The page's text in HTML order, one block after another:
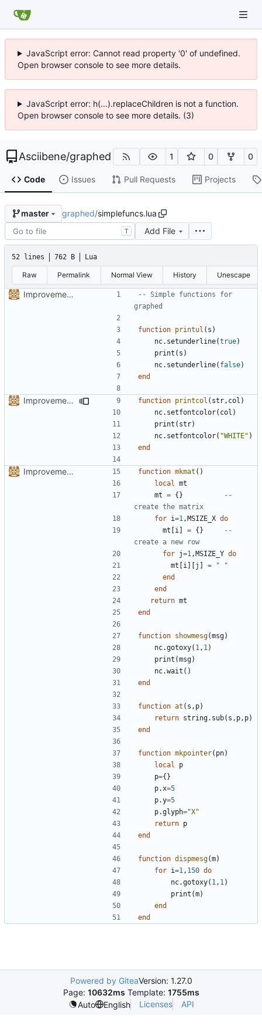
JavaScript error: Cannot read property '0' of undefined.
Open browser console to see more details.
JavaScript error: h(...).replaceChildren is not a function.
Open browser console to see more details. (3)
Asciibene/graphed 1 0 0
Code Issues Pull Requests Projects
master graphed/simplefuncs.lua
T Add File
52 lines 762 B Lua
Raw Permalink Normal View History Unescape
Improvements...II
-- Simple functions for
graphed
function printul ( s )
nc.setunderline(true)
print ( s )
nc.setunderline( false)
end
Improvements...III function printcol ( str , col )
nc.setfontcolor( col )
print ( str)
nc.setfontcolor( "WHITE" )
end
Improvements...II function mkmat ()
local
mt
mt = {}
--
create the matrix
for i=1 ,MSIZE_X do
mt [i ] = {}
--
create a new row
for j=1 ,MSIZE_Y do
mt [i ][j ] =
" "
end
end
return mt
end
function showmesg(msg)
nc.gotoxy( 1 , 1 )
print (msg)
nc.wait ()
end
function at ( s , p)
return string.sub( s , p , p)
end
function mkpointer( pn)
local
p
p={}
p.x=5
p.y=5
p.glyph="X"
return p
end
function dispmesg(m)
for i=1 , 150 do
nc.gotoxy( 1 , 1 )
print (m)
end
end
Powered by GiteaVersion: 1.27.0
Page: 10632ms Template: 1755ms
Auto
English Licenses API